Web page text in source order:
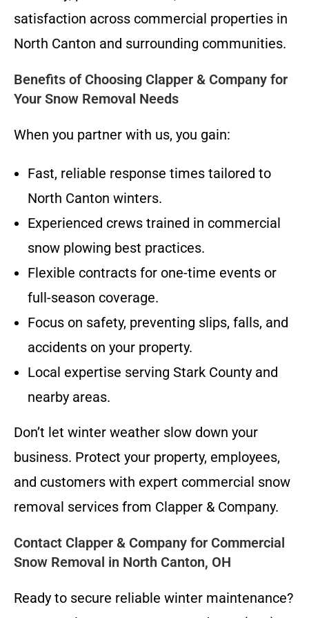
satisfaction across commercial properties in
North Canton and surrounding communities.
Benefits of Choosing Clapper & Company for
Your Snow Removal Needs
When you partner with us, you gain:
Fast, reliable response times tailored to
North Canton winters.
Experienced crews trained in commercial
snow plowing best practices.
Flexible contracts for one-time events or
full-season coverage.
Focus on safety, preventing slips, falls, and
accidents on your property.
Local expertise serving Stark County and
nearby areas.
Don’t let winter weather slow down your
business. Protect your property, employees,
and customers with expert commercial snow
removal services from Clapper & Company.
Contact Clapper & Company for Commercial
Snow Removal in North Canton, OH
Ready to secure reliable winter maintenance?